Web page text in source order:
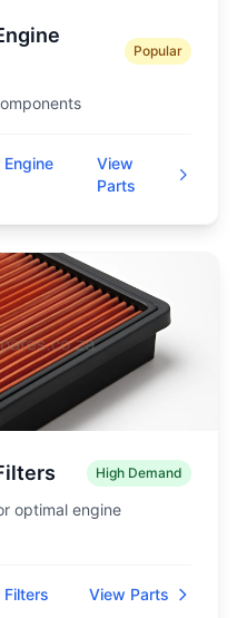
Popular
View
Parts
High Demand
optimal engine
View Parts